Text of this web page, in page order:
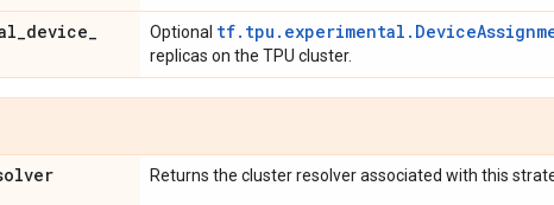
_device_
Optional
replicas on the TPU cluster.
Returns the cluster resolver associated with this